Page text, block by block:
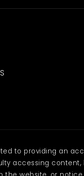
to providing an
accessing content,